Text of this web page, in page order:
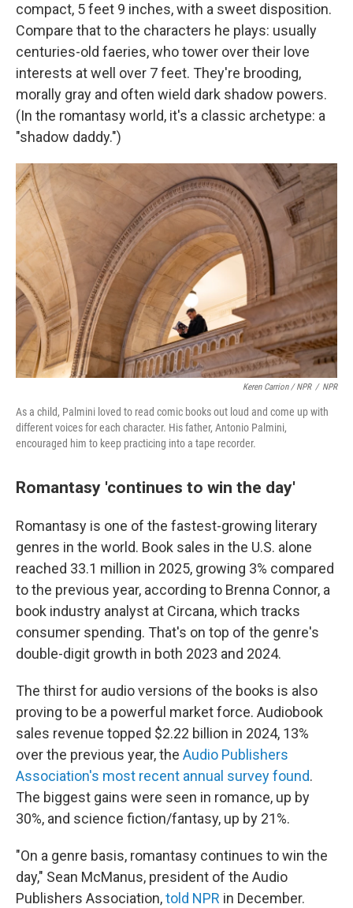
compact, 5 feet 9 inches, with a sweet disposition.
Compare that to the characters he plays: usually
centuries-old faeries, who tower over their love
interests at well over 7 feet. They're brooding,
morally gray and often wield dark shadow powers.
(In the romantasy world, it's a classic archetype: a
"shadow daddy.")
Keren Carrion / NPR / NPR
As a child, Palmini loved to read comic books out loud and come up with
different voices for each character. His father, Antonio Palmini,
encouraged him to keep practicing into a tape recorder.
Romantasy 'continues to win the day'
Romantasy is one of the fastest-growing literary
genres in the world. Book sales in the U.S. alone
reached 33.1 million in 2025, growing 3% compared
to the previous year, according to Brenna Connor, a
book industry analyst at Circana, which tracks
consumer spending. That's on top of the genre's
double-digit growth in both 2023 and 2024.
The thirst for audio versions of the books is also
proving to be a powerful market force. Audiobook
sales revenue topped $2.22 billion in 2024, 13%
over the previous year, the Audio Publishers
Association's most recent annual survey found.
The biggest gains were seen in romance, up by
30%, and science fiction/fantasy, up by 21%.
"On a genre basis, romantasy continues to win the
day," Sean McManus, president of the Audio
Publishers Association,told NPR in December.